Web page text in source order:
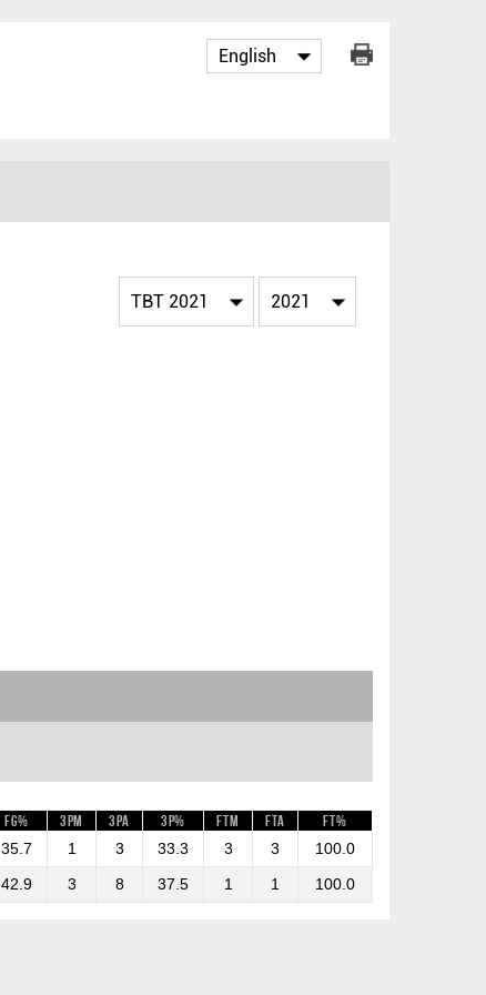
FG% 3PM 3PA 3P% FTM FTA FT%
35.7 1 3 33.3 3 3 100.0
42.9 3 8 37.5 1 1 100.0